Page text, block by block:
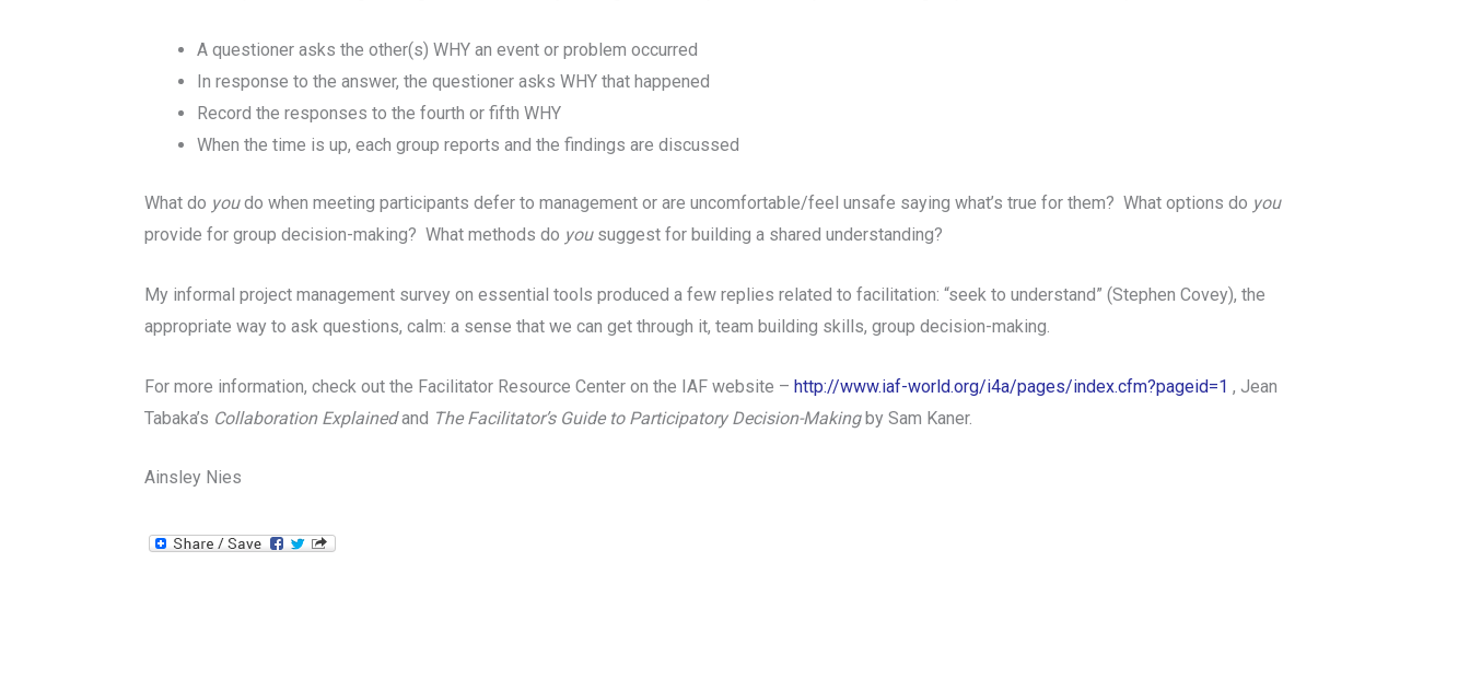
A questioner asks the other(s) WHY an event or problem occurred
In response to the answer, the questioner asks WHY that happened
Record the responses to the fourth or fifth WHY
When the time is up, each group reports and the findings are discussed
What do youdo when meeting participants defer to management or are uncomfortable/feel unsafe saying what’s true for them? What options do you
provide for group decision-making? What methods do yousuggest for building a shared understanding?
My informal project management survey on essential tools produced a few replies related to facilitation: “seek to understand” (Stephen Covey), the
appropriate way to ask questions, calm: a sense that we can get through it, team building skills, group decision-making.
For more information, check out the Facilitator Resource Center on the IAF website – http://www.iaf-world.org/i4a/pages/index.cfm?pageid=1 , Jean
Tabaka’s Collaboration Explainedand The Facilitator’s Guide to Participatory Decision-Makingby Sam Kaner.
Ainsley Nies